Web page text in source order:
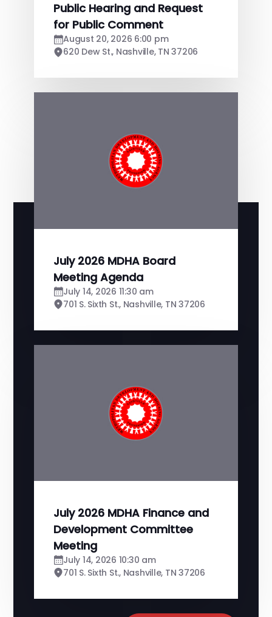
Public Hearing and Request
for Public Comment
August 20, 2026 6:00 pm
620 Dew St., Nashville, TN 37206
July 2026 MDHA Board
Meeting Agenda
July 14, 2026 11:30 am
701 S. Sixth St., Nashville, TN 37206
July 2026 MDHA Finance and
Development Committee
Meeting
July 14, 2026 10:30 am
701 S. Sixth St., Nashville, TN 37206